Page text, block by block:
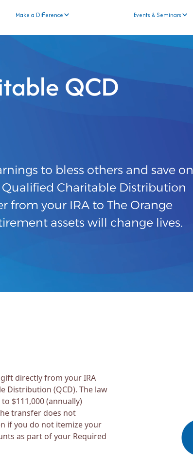
Make a Difference Events & Seminars
QCD
to bless others and save on
Charitable Distribution
from your IRA to The Orange
assets will change lives.
directly from your IRA
Distribution (QCD). The law
$111,000 (annually)
transfer does not
if you do not itemize your
as part of your Required